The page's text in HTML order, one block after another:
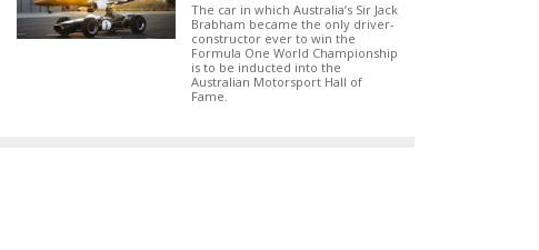
The car in which Australia’s Sir Jack
Brabham became the only driver-
constructor ever to win the
Formula One World Championship
is to be inducted into the
Australian Motorsport Hall of
Fame.